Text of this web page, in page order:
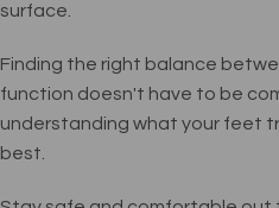
surface.
Finding the right balance
function doesn't have to be
understanding what your feet
best.